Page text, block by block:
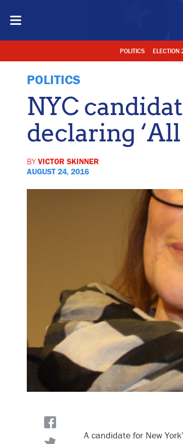
POLITICS
POLITICS
NYC
declaring
BY VICTOR SKINNER
AUGUST 24, 2016
A candidate for New